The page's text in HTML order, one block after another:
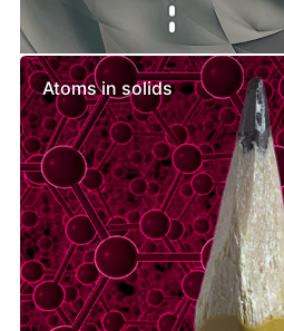
Similar lessons
Atoms in solids